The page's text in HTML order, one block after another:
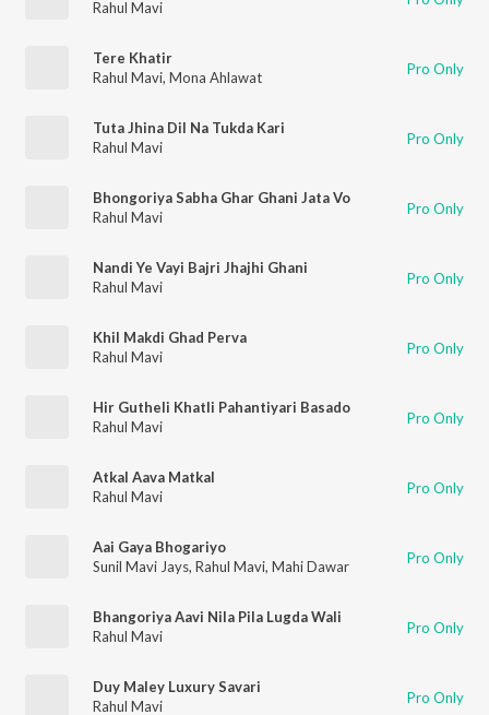
Rahul Mavi
Tere Khatir
Rahul Mavi, Mona Ahlawat Pro Only
Tuta Jhina Dil Na Tukda Kari
Rahul Mavi
Pro Only
Bhongoriya Sabha Ghar Ghani Jata Vo
Rahul Mavi
Pro Only
Nandi Ye Vayi Bajri Jhajhi Ghani
Rahul Mavi
Pro Only
Khil Makdi Ghad Perva
Rahul Mavi
Pro Only
Hir Gutheli Khatli Pahantiyari Basado
Rahul Mavi
Pro Only
Atkal Aava Matkal
Rahul Mavi
Pro Only
Aai Gaya Bhogariyo
Sunil Mavi Jays, Rahul Mavi, Mahi Dawar Pro Only
Bhangoriya Aavi Nila Pila Lugda Wali
Rahul Mavi
Pro Only
Duy Maley Luxury Savari
Rahul Mavi
Pro Only